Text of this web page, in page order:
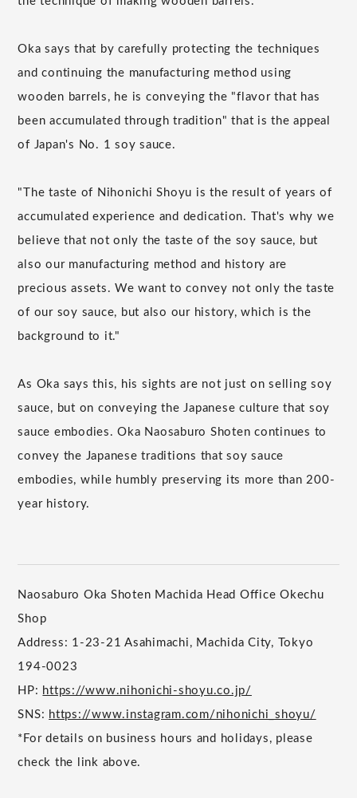
Oka says that by carefully protecting the techniques
and continuing the manufacturing method using
wooden barrels, he is conveying the "flavor that has
been accumulated through tradition" that is the appeal
of Japan's No. 1 soy sauce.
"The taste of Nihonichi Shoyu is the result of years of
accumulated experience and dedication. That's why we
believe that not only the taste of the soy sauce, but
also our manufacturing method and history are
precious assets. We want to convey not only the taste
of our soy sauce, but also our history, which is the
background to it."
As Oka says this, his sights are not just on selling soy
sauce, but on conveying the Japanese culture that soy
sauce embodies. Oka Naosaburo Shoten continues to
convey the Japanese traditions that soy sauce
embodies, while humbly preserving its more than 200-
year history.
Naosaburo Oka Shoten Machida Head Office Okechu
Shop
Address: 1-23-21 Asahimachi, Machida City, Tokyo
194-0023
HP: https://www.nihonichi-shoyu.co.jp/
SNS: https://www.instagram.com/nihonichi_shoyu/
*For details on business hours and holidays, please
check the link above.